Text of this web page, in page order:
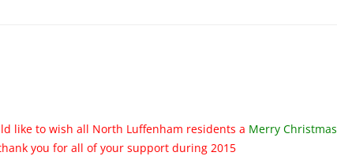
like to wish all North Luffenham residents a Merry Christmas
you for all of your support during 2015